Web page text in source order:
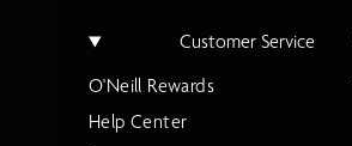
Customer Service
O'Neill Rewards
Help Center